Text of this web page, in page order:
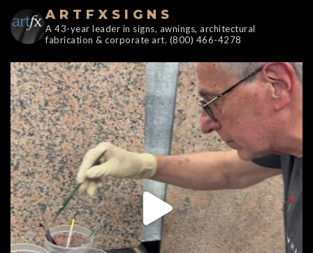
ARTFXSIGNS
A 43-year leader in signs, awnings, architectural
fabrication & corporate art. (800) 466-4278